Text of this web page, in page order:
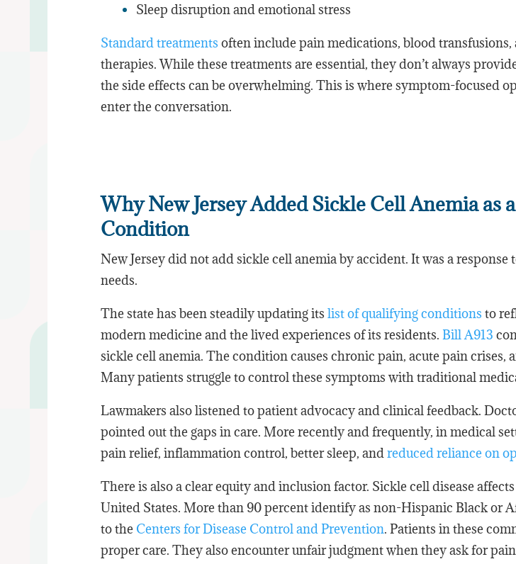
Sleep disruption and emotional stress
Standard treatments often include pain medications, blood
therapies. While these treatments are essential, they don’t always
the side effects can be overwhelming. This is where symptom-focused
enter the conversation.
Why New Jersey Added Sickle Cell Anemia as
Condition
New Jersey did not add sickle cell anemia by accident. It was a response
needs.
The state has been steadily updating itslist of qualifying conditions to
modern medicine and the lived experiences of its residents. Bill A913
sickle cell anemia. The condition causes chronic pain, acute pain crises,
Many patients struggle to control these symptoms with traditional
Lawmakers also listened to patient advocacy and clinical feedback.
pointed out the gaps in care. More recently and frequently, in medical
pain relief, inflammation control, better sleep, andreduced reliance on
There is also a clear equity and inclusion factor. Sickle cell disease
United States. More than 90 percent identify as non-Hispanic Black or
to the Centers for Disease Control and Prevention. Patients in these
proper care. They also encounter unfair judgment when they ask for